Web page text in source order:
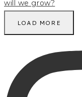
LOAD MORE